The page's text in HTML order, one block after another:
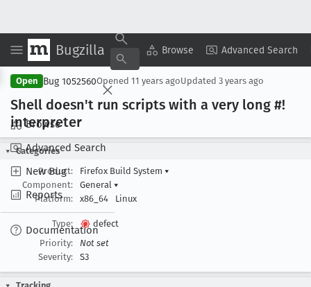
Bugzilla Browse Advanced Search
Browse
Advanced Search
New Bug
Reports
Documentation
Copy Summary ▾ View ▾
Open Bug 1052560Opened 11 years agoUpdated 3 years ago
Shell doesn't run scripts with a very long #!
interpreter
Categories
Product:
Firefox Build System ▾
Component:
General ▾
Platform:
x86_64 Linux
Type:
defect
Priority:
Not set
Severity:
S3